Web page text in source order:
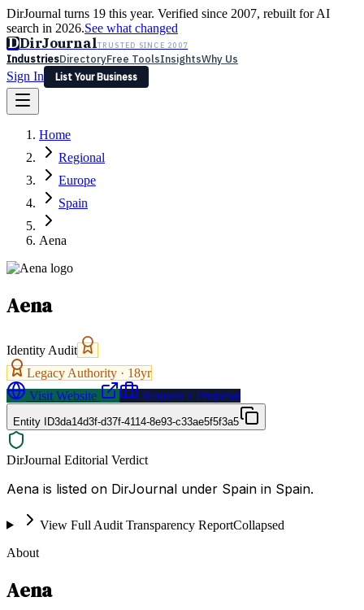
DirJournal turns 19 this year. Verified since 2007, rebuilt for AI
search in 2026.See what changed
DDirJournalTRUSTED SINCE 2007
IndustriesDirectoryFree ToolsInsightsWhy Us
Sign In
List Your Business
Latest Expert Reviews
Sign In
List Your Business
Home
Regional
Europe
Spain
Aena
Aena
Identity Audit
Legacy Authority · 18yr
Visit Website
Request a Proposal
Entity ID3da14d3f-d37f-4114-8e93-c33ae5f5f3a5
DirJournal Editorial Verdict
Aena is listed on DirJournal under Spain in Spain.
View Full Audit Transparency ReportCollapsed
About
Aena